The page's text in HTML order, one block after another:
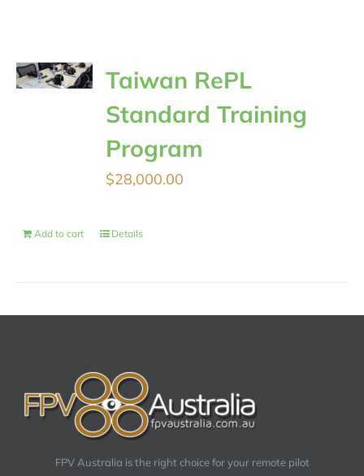
Taiwan RePL
Standard Training
Program
$28,000.00
Add to cart Details
FPV Australia is the right choice for your remote pilot